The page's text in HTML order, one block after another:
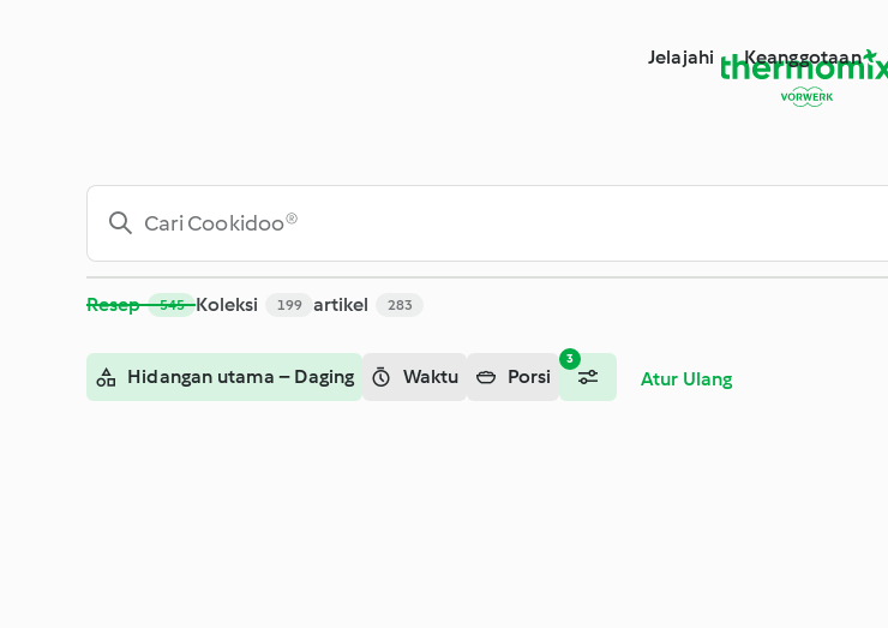
Jelajahi Keanggotaan
Resep 545 Koleksi 199 artikel 283
3
Hidangan utama – Daging Waktu Porsi Atur Ulang